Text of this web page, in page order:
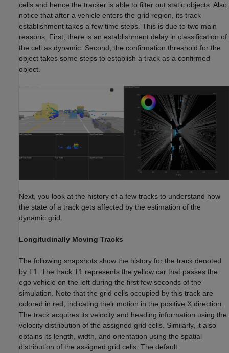
cells and hence the tracker is able to filter out static objects. Also
notice that after a vehicle enters the grid region, its track
establishment takes a few time steps. This is due to two main
reasons. First, there is an establishment delay in classification of
the cell as dynamic. Second, the confirmation threshold for the
object takes some steps to establish a track as a confirmed
object.
Next, you look at the history of a few tracks to understand how
the state of a track gets affected by the estimation of the
dynamic grid.
Longitudinally Moving Tracks
The following snapshots show the history for the track denoted
by T1. The track T1 represents the yellow car that passes the
ego vehicle on the left during the first few seconds of the
simulation. Note that the grid cells occupied by this track are
colored in red, indicating their motion in the positive X direction.
The track acquires its velocity and heading information using the
velocity distribution of the assigned grid cells. Similarly, it also
obtains its length, width, and orientation using the spatial
distribution of the assigned grid cells. The default